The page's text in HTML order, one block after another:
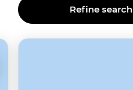
Refine search